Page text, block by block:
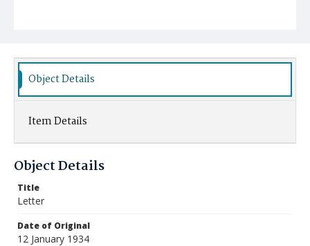
Object Details
Item Details
Object Details
Title
Letter
Date of Original
12 January 1934